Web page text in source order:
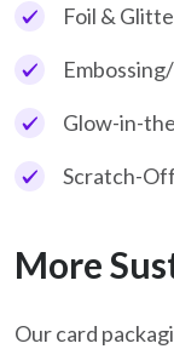
Foil &
Glow-in-
Scratch-
More
Our card